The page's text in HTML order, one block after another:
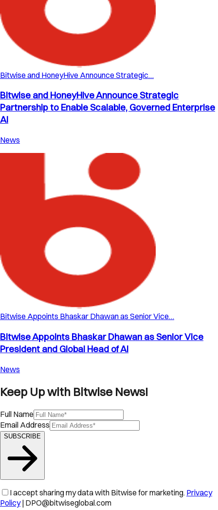
Bitwise and HoneyHive Announce Strategic…
Bitwise and HoneyHive Announce Strategic
Partnership to Enable Scalable, Governed Enterprise
AI
News
Bitwise Appoints Bhaskar Dhawan as Senior Vice…
Bitwise Appoints Bhaskar Dhawan as Senior Vice
President and Global Head of AI
News
Keep Up with Bitwise News!
Full Name
Email Address
SUBSCRIBE
I accept sharing my data with Bitwise for marketing. Privacy
Policy | DPO@bitwiseglobal.com